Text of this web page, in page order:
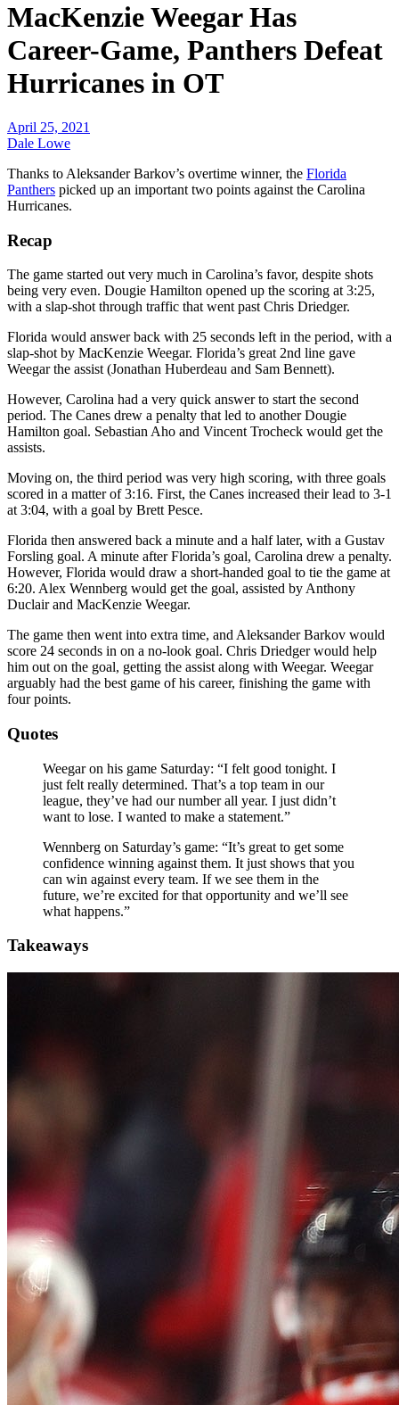
MacKenzie Weegar Has
Career-Game, Panthers Defeat
Hurricanes in OT
April 25, 2021
Dale Lowe
Thanks to Aleksander Barkov’s overtime winner, the Florida
Panthers picked up an important two points against the Carolina
Hurricanes.
Recap
The game started out very much in Carolina’s favor, despite shots
being very even. Dougie Hamilton opened up the scoring at 3:25,
with a slap-shot through traffic that went past Chris Driedger.
Florida would answer back with 25 seconds left in the period, with a
slap-shot by MacKenzie Weegar. Florida’s great 2nd line gave
Weegar the assist (Jonathan Huberdeau and Sam Bennett).
However, Carolina had a very quick answer to start the second
period. The Canes drew a penalty that led to another Dougie
Hamilton goal. Sebastian Aho and Vincent Trocheck would get the
assists.
Moving on, the third period was very high scoring, with three goals
scored in a matter of 3:16. First, the Canes increased their lead to 3-1
at 3:04, with a goal by Brett Pesce.
Florida then answered back a minute and a half later, with a Gustav
Forsling goal. A minute after Florida’s goal, Carolina drew a penalty.
However, Florida would draw a short-handed goal to tie the game at
6:20. Alex Wennberg would get the goal, assisted by Anthony
Duclair and MacKenzie Weegar.
The game then went into extra time, and Aleksander Barkov would
score 24 seconds in on a no-look goal. Chris Driedger would help
him out on the goal, getting the assist along with Weegar. Weegar
arguably had the best game of his career, finishing the game with
four points.
Quotes
Weegar on his game Saturday: “I felt good tonight. I
just felt really determined. That’s a top team in our
league, they’ve had our number all year. I just didn’t
want to lose. I wanted to make a statement.”
Wennberg on Saturday’s game: “It’s great to get some
confidence winning against them. It just shows that you
can win against every team. If we see them in the
future, we’re excited for that opportunity and we’ll see
what happens.”
Takeaways